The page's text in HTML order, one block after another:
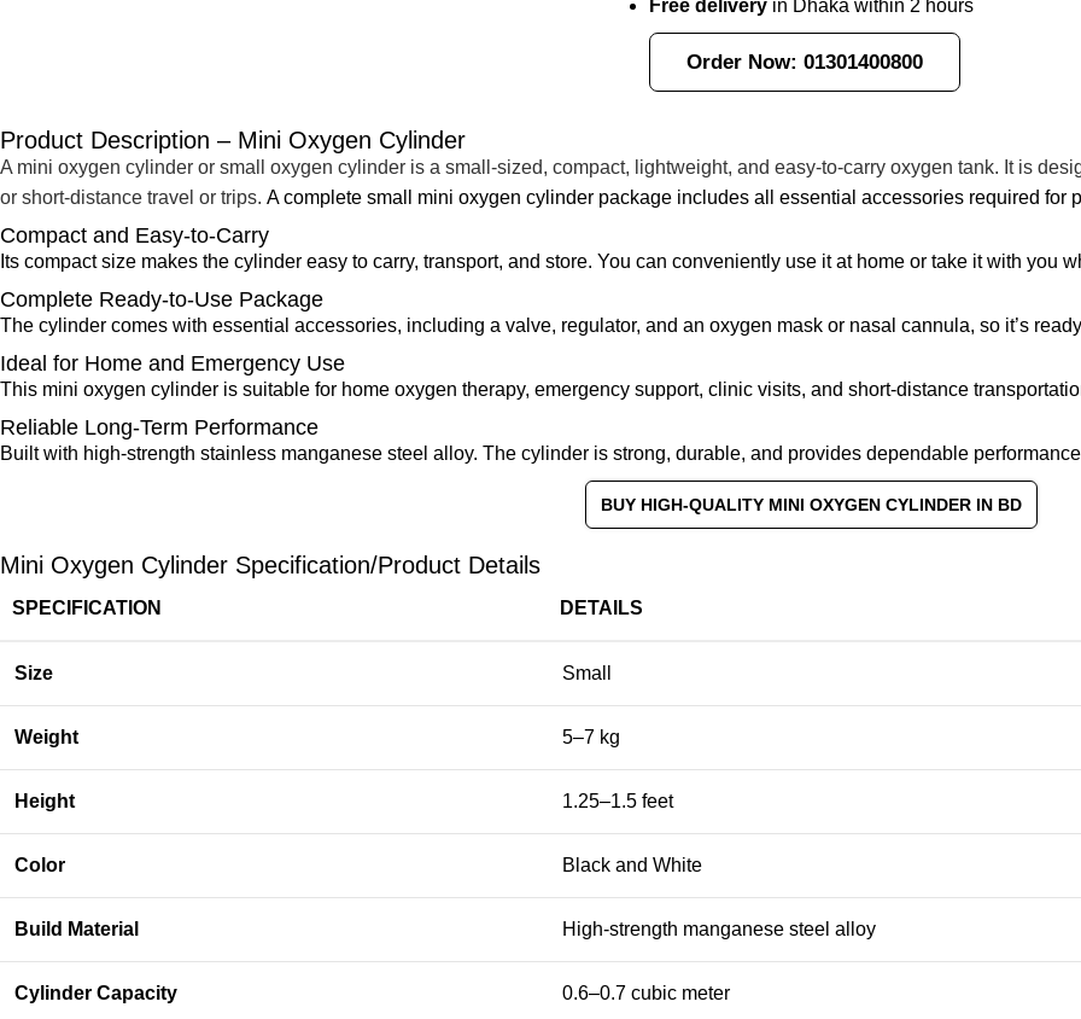
Free deliveryin Dhaka within 2 hours
Order Now: 01301400800
Product Description – Mini Oxygen Cylinder
A mini oxygen cylinder or small oxygen cylinder is a small-sized, compact, lightweight, and easy-to-carry oxygen tank. It is
or short-distance travel or trips. A complete small mini oxygen cylinder package includes all essential accessories required for
Compact and Easy-to-Carry
Its compact size makes the cylinder easy to carry, transport, and store. You can conveniently use it at home or take it with you
Complete Ready-to-Use Package
The cylinder comes with essential accessories, including a valve, regulator, and an oxygen mask or nasal cannula, so it’s
Ideal for Home and Emergency Use
This mini oxygen cylinder is suitable for home oxygen therapy, emergency support, clinic visits, and short-distance
Reliable Long-Term Performance
Built with high-strength stainless manganese steel alloy. The cylinder is strong, durable, and provides dependable
BUY HIGH-QUALITY MINI OXYGEN CYLINDER IN BD
Mini Oxygen Cylinder Specification/Product Details
SPECIFICATION DETAILS
Size Small
Weight 5–7 kg
Height 1.25–1.5 feet
Color Black and White
Build Material High-strength manganese steel alloy
Cylinder Capacity 0.6–0.7 cubic meter